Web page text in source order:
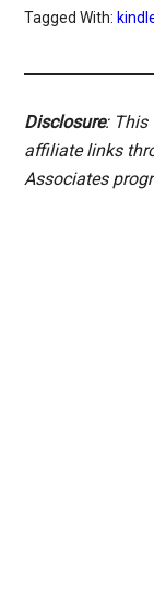
Tagged With:
Disclosure: This
affiliate links
Associates